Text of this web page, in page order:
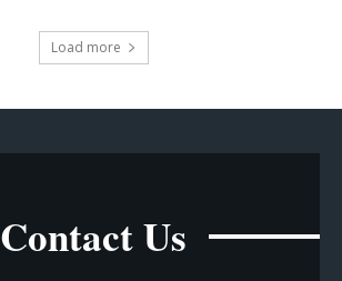
Load more
Contact Us